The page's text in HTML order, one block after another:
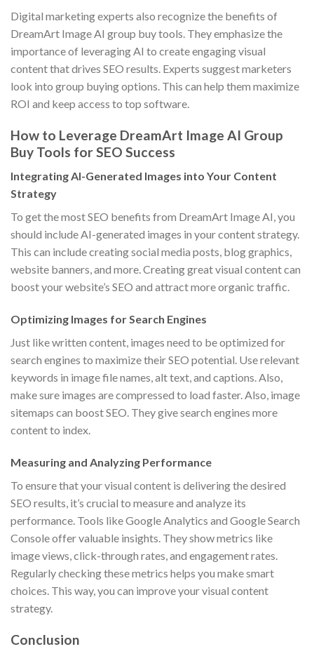
Digital marketing experts also recognize the benefits of
DreamArt Image AI group buy tools. They emphasize the
importance of leveraging AI to create engaging visual
content that drives SEO results. Experts suggest marketers
look into group buying options. This can help them maximize
ROI and keep access to top software.
How to Leverage DreamArt Image AI Group
Buy Tools for SEO Success
Integrating AI-Generated Images into Your Content
Strategy
To get the most SEO benefits from DreamArt Image AI, you
should include AI-generated images in your content strategy.
This can include creating social media posts, blog graphics,
website banners, and more. Creating great visual content can
boost your website’s SEO and attract more organic traffic.
Optimizing Images for Search Engines
Just like written content, images need to be optimized for
search engines to maximize their SEO potential. Use relevant
keywords in image file names, alt text, and captions. Also,
make sure images are compressed to load faster. Also, image
sitemaps can boost SEO. They give search engines more
content to index.
Measuring and Analyzing Performance
To ensure that your visual content is delivering the desired
SEO results, it’s crucial to measure and analyze its
performance. Tools like Google Analytics and Google Search
Console offer valuable insights. They show metrics like
image views, click-through rates, and engagement rates.
Regularly checking these metrics helps you make smart
choices. This way, you can improve your visual content
strategy.
Conclusion